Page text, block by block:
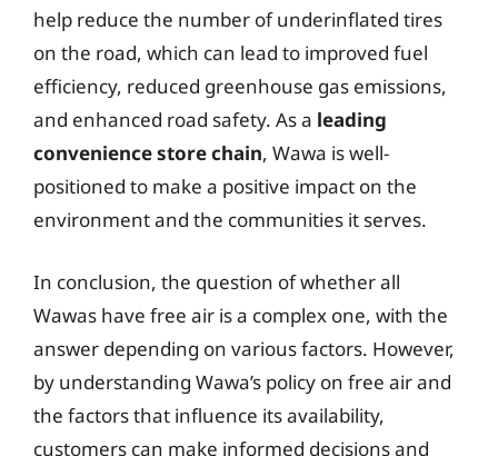
help reduce the number of underinflated tires
on the road, which can lead to improved fuel
efficiency, reduced greenhouse gas emissions,
and enhanced road safety. As a leading
convenience store chain, Wawa is well-
positioned to make a positive impact on the
environment and the communities it serves.
In conclusion, the question of whether all
Wawas have free air is a complex one, with the
answer depending on various factors. However,
by understanding Wawa’s policy on free air and
the factors that influence its availability,
customers can make informed decisions and